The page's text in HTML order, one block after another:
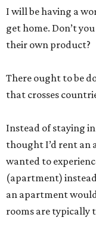
I will be having a
get home. Don’t
their own product?
There ought to be
that crosses
Instead of staying
thought I’d rent an
wanted to
(apartment)
an apartment
rooms are typically